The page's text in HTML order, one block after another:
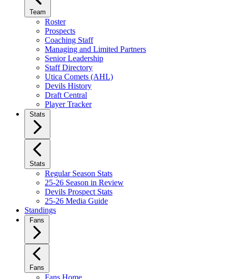
Team
Roster
Prospects
Coaching Staff
Managing and Limited Partners
Senior Leadership
Staff Directory
Utica Comets (AHL)
Devils History
Draft Central
Player Tracker
Stats
Stats
Regular Season Stats
25-26 Season in Review
Devils Prospect Stats
25-26 Media Guide
Standings
Fans
Fans
Fans Home